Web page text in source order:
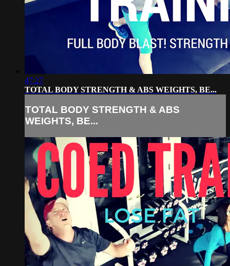
47:27
TOTAL BODY STRENGTH & ABS WEIGHTS, BE...
TOTAL BODY STRENGTH & ABS
WEIGHTS, BE...